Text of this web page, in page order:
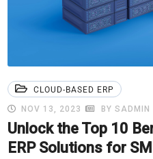
CLOUD-BASED ERP
NOV 13, 2023
BY SADMIN
Unlock the Top 10
ERP Solutions for